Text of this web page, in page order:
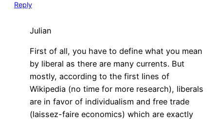
Reply
Julian
First of all, you have to define what you mean
by liberal as there are many currents. But
mostly, according to the first lines of
Wikipedia (no time for more research), liberals
are in favor of individualism and free trade
(laissez-faire economics) which are exactly